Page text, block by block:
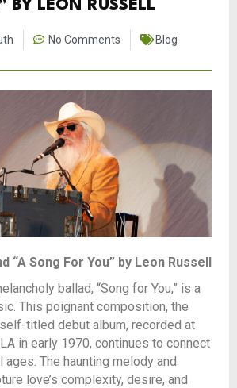
BY LEON RUSSELL
No Comments Blog
“A Song For You” by Leon Russell
ballad, “Song for You,” is a
This poignant composition, the
titled debut album, recorded at
in early 1970, continues to connect
The haunting melody and
love’s complexity, desire, and